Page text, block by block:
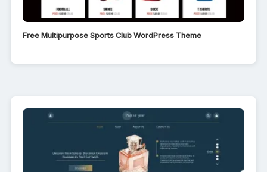
Free Multipurpose Sports Club WordPress Theme